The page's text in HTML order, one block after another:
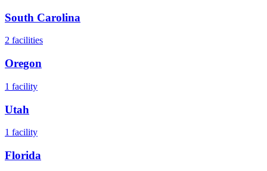
South Carolina
2 facilities
Oregon
1 facility
Utah
1 facility
Florida